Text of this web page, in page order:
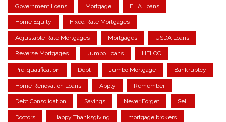
Government Loans Mortgage FHA Loans
Home Equity Fixed Rate Mortgages
Adjustable Rate Mortgages Mortgages USDA Loans
Reverse Mortgages Jumbo Loans HELOC
Pre-qualification Debt Jumbo Mortgage Bankruptcy
Home Renovation Loans Apply Remember
Debt Consolidation Savings Never Forget Sell
Doctors Happy Thanksgiving mortgage brokers